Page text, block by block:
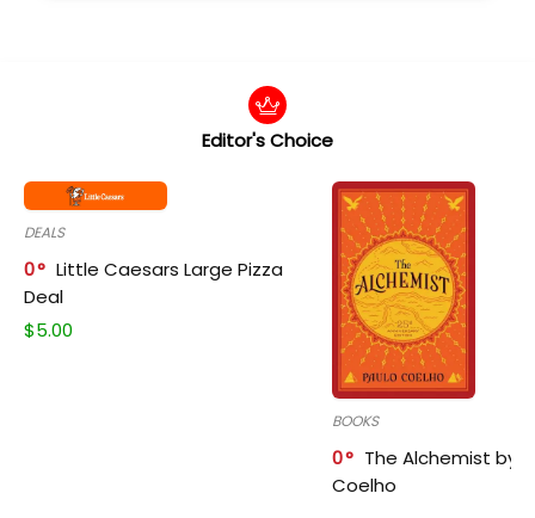
Editor's Choice
DEALS
0
Little Caesars Large Pizza
Deal
$5.00
BOOKS
0
The Alchemist by
Coelho